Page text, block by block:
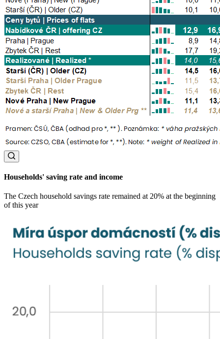
Households' saving rate and income
The Czech household savings rate remained at 20% at the beginning
of this year